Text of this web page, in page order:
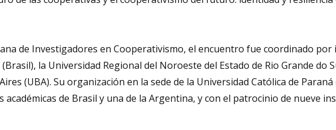
de Investigadores en Cooperativismo, el encuentro fue coordinado por
la Universidad Regional del Noroeste del Estado de Rio Grande do
(UBA). Su organización en la sede de la Universidad Católica de Paraná
académicas de Brasil y una de la Argentina, y con el patrocinio de nueve